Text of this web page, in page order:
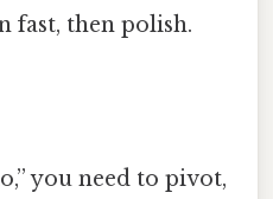
fast, then polish.
you need to pivot,